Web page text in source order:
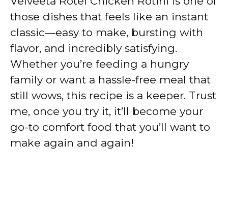
those dishes that feels like an instant
classic—easy to make, bursting with
flavor, and incredibly satisfying.
Whether you’re feeding a hungry
family or want a hassle-free meal that
still wows, this recipe is a keeper. Trust
me, once you try it, it’ll become your
go-to comfort food that you’ll want to
make again and again!